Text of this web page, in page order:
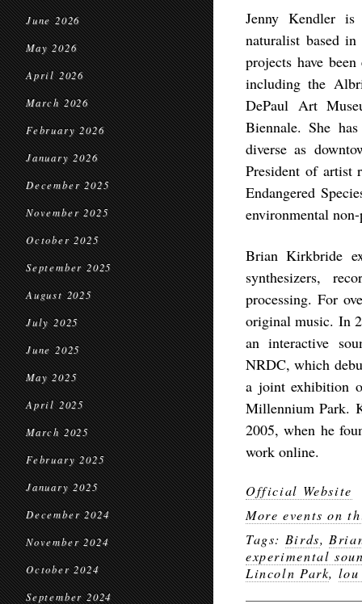
June 2026
May 2026
April 2026
March 2026
February 2026
January 2026
December 2025
November 2025
October 2025
September 2025
August 2025
July 2025
June 2025
May 2025
April 2025
March 2025
February 2025
January 2025
December 2024
November 2024
October 2024
September 2024
Jenny Kendler
naturalist based
projects have
including the
DePaul Art
Biennale. She
diverse as
President of artist
Endangered
environmental
Brian Kirkbride
synthesizers,
processing. For
original music. In
an interactive
NRDC, which
a joint exhibition
Millennium Park.
2005, when he
work online.
Official Website
More events on
Tags: Birds,
experimental
Lincoln Park,